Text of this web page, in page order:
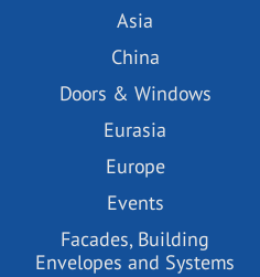
Asia
China
Doors & Windows
Eurasia
Europe
Events
Facades, Building
Envelopes and Systems